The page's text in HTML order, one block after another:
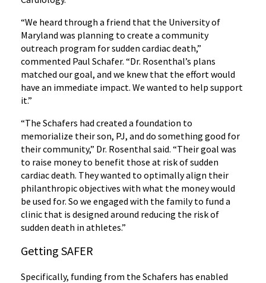
“We heard through a friend that the University of
Maryland was planning to create a community
outreach program for sudden cardiac death,”
commented Paul Schafer. “Dr. Rosenthal’s plans
matched our goal, and we knew that the effort would
have an immediate impact. We wanted to help support
it.”
“The Schafers had created a foundation to
memorialize their son, PJ, and do something good for
their community,” Dr. Rosenthal said. “Their goal was
to raise money to benefit those at risk of sudden
cardiac death. They wanted to optimally align their
philanthropic objectives with what the money would
be used for. So we engaged with the family to fund a
clinic that is designed around reducing the risk of
sudden death in athletes.”
Getting SAFER
Specifically, funding from the Schafers has enabled